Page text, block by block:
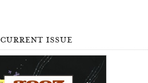
current issue